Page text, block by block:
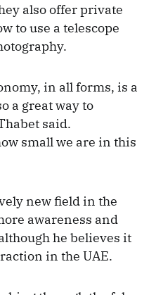
also offer private
to use a telescope
in all forms, is a
a great way to
said.
small we are in this
new field in the
awareness and
he believes it
in the UAE.